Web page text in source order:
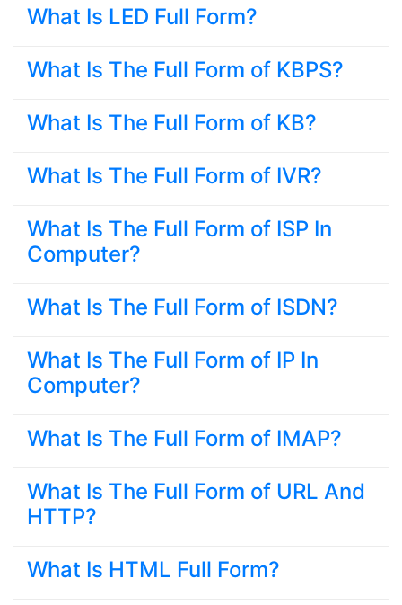
What Is LED Full Form?
What Is The Full Form of KBPS?
What Is The Full Form of KB?
What Is The Full Form of IVR?
What Is The Full Form of ISP In
Computer?
What Is The Full Form of ISDN?
What Is The Full Form of IP In
Computer?
What Is The Full Form of IMAP?
What Is The Full Form of URL And
HTTP?
What Is HTML Full Form?